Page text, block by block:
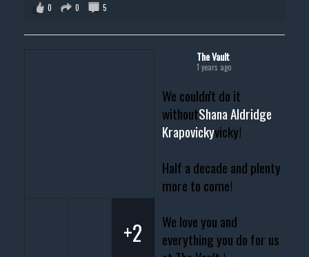
0
0 5
The Vault
1 years ago
We couldn't do it
withoutShana Aldridge
Krapovickyvicky!
Half a decade and plenty
more to come!
We love you and
everything you do for us
+2